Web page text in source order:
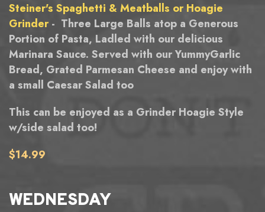
Steiner's Spaghetti & Meatballs or Hoagie
Grinder- Three Large Balls atop a Generous
Portion of Pasta, Ladled with our delicious
Marinara Sauce. Served with our YummyGarlic
Bread, Grated Parmesan Cheese and enjoy with
a small Caesar Salad too
This can be enjoyed as a Grinder Hoagie Style
w/side salad too!
$14.99
WEDNESDAY